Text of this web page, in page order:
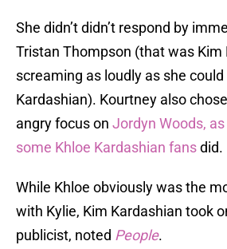
She didn’t didn’t respond by
Tristan Thompson (that was Kim
screaming as loudly as she
Kardashian). Kourtney also
angry focus on Jordyn Woods,
some Khloe Kardashian fansdid.
While Khloe obviously was the
with Kylie, Kim Kardashian took
publicist, noted People.